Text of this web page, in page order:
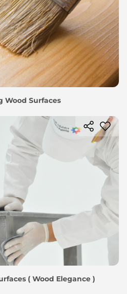
Wood Surfaces
( Wood Elegance )